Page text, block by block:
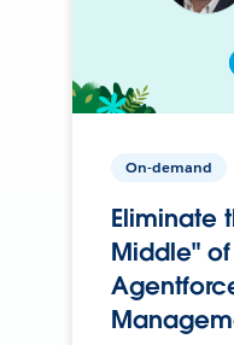
On-demand
Eliminate
Middle"